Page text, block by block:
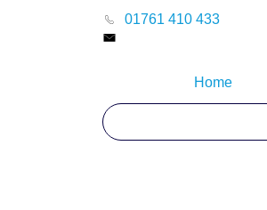
01761 410 433
Home